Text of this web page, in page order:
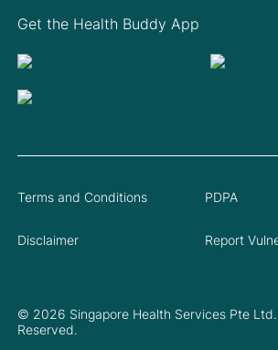
Get the Health Buddy App
© 2026 Singapore Health Services Pte Ltd.
Reserved.
Terms and Conditions PDPA
Disclaimer Report